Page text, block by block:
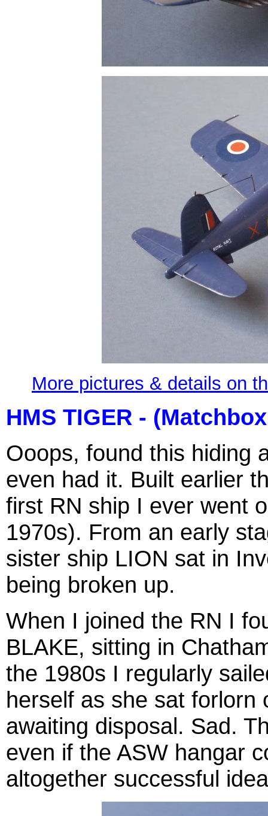
More pictures & details on
HMS TIGER - (Matchbox
Ooops, found this hiding
even had it. Built earlier
first RN ship I ever went
1970s). From an early
sister ship LION sat in
being broken up.
When I joined the RN I
BLAKE, sitting in
the 1980s I regularly
herself as she sat forlorn
awaiting disposal. Sad.
even if the ASW hangar
altogether successful